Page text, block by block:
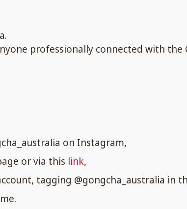
professionally connected with
on Instagram,
or via this link,
tagging @gongcha_australia in